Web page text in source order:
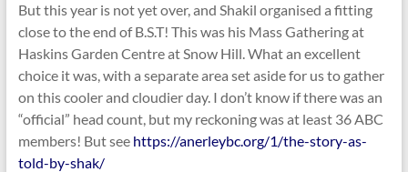
But this year is not yet over, and Shakil organised a fitting
close to the end of B.S.T! This was his Mass Gathering at
Haskins Garden Centre at Snow Hill. What an excellent
choice it was, with a separate area set aside for us to gather
on this cooler and cloudier day. I don’t know if there was an
“official” head count, but my reckoning was at least 36 ABC
members! But see https://anerleybc.org/1/the-story-as-
told-by-shak/